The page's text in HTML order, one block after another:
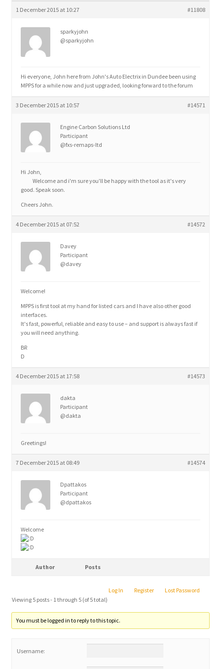
menu
1 December 2015 at 10:27 #11808
sparkyjohn
@sparkyjohn
Hi everyone, John here from John's Auto Electrix in Dundee been using
MPPS for a while now and just upgraded, looking forward to the forum
3 December 2015 at 10:57 #14571
Engine Carbon Solutions Ltd
Participant
@fxs-remaps-ltd
Hi John,
Welcome and i'm sure you'll be happy with the tool as it's very
good. Speak soon.
Cheers John.
4 December 2015 at 07:52 #14572
Davey
Participant
@davey
Welcome!
MPPS is first tool at my hand for listed cars and I have also other good
interfaces.
It's fast, powerful, reliable and easy to use – and support is always fast if
you will need anything.
BR
D
4 December 2015 at 17:58 #14573
dakta
Participant
@dakta
Greetings!
7 December 2015 at 08:49 #14574
Dpattakos
Participant
@dpattakos
Welcome
Author Posts
Log In Register
Lost Password
Viewing 5 posts - 1 through 5 (of 5 total)
You must be logged in to reply to this topic.
Username: